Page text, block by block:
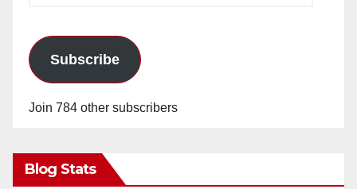
Subscribe
Join 784 other subscribers
Blog Stats